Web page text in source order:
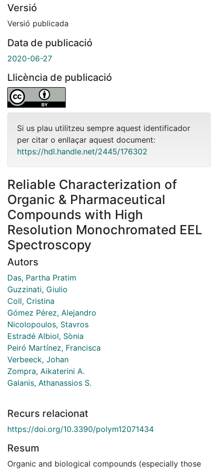
Versió
Versió publicada
Data de publicació
2020-06-27
Llicència de publicació
Si us plau utilitzeu sempre aquest identificador
per citar o enllaçar aquest document:
https://hdl.handle.net/2445/176302
Reliable Characterization of
Organic & Pharmaceutical
Compounds with High
Resolution Monochromated EEL
Spectroscopy
Autors
Das, Partha Pratim
Guzzinati, Giulio
Coll, Cristina
Gómez Pérez, Alejandro
Nicolopoulos, Stavros
Estradé Albiol, Sònia
Peiró Martínez, Francisca
Verbeeck, Johan
Zompra, Aikaterini A.
Galanis, Athanassios S.
Recurs relacionat
https://doi.org/10.3390/polym12071434
Resum
Organic and biological compounds (especially those